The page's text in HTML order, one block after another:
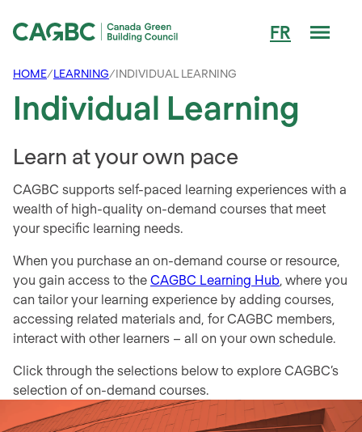
FR
HOME/LEARNING/INDIVIDUAL LEARNING
Individual Learning
Learn at your own pace
CAGBC supports self-paced learning experiences with a
wealth of high-quality on-demand courses that meet
your specific learning needs.
When you purchase an on-demand course or resource,
you gain access to theCAGBC Learning Hub, where you
can tailor your learning experience by adding courses,
accessing related materials and, for CAGBC members,
interact with other learners – all on your own schedule.
Click through the selections below to explore CAGBC’s
selection of on-demand courses.